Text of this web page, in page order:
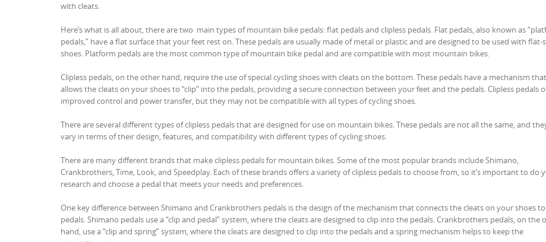
with cleats.
Here’s what is all about, there are two main types of mountain bike pedals: flat pedals and clipless pedals. Flat pedals, also known as
pedals,” have a flat surface that your feet rest on. These pedals are usually made of metal or plastic and are designed to be used with flat-
shoes. Platform pedals are the most common type of mountain bike pedal and are compatible with most mountain bikes.
Clipless pedals, on the other hand, require the use of special cycling shoes with cleats on the bottom. These pedals have a mechanism that
allows the cleats on your shoes to “clip” into the pedals, providing a secure connection between your feet and the pedals. Clipless pedals
improved control and power transfer, but they may not be compatible with all types of cycling shoes.
There are several different types of clipless pedals that are designed for use on mountain bikes. These pedals are not all the same, and
vary in terms of their design, features, and compatibility with different types of cycling shoes.
There are many different brands that make clipless pedals for mountain bikes. Some of the most popular brands include Shimano,
Crankbrothers, Time, Look, and Speedplay. Each of these brands offers a variety of clipless pedals to choose from, so it’s important to do
research and choose a pedal that meets your needs and preferences.
One key difference between Shimano and Crankbrothers pedals is the design of the mechanism that connects the cleats on your shoes
pedals. Shimano pedals use a “clip and pedal” system, where the cleats are designed to clip into the pedals. Crankbrothers pedals, on the
hand, use a “clip and spring” system, where the cleats are designed to clip into the pedals and a spring mechanism helps to keep the